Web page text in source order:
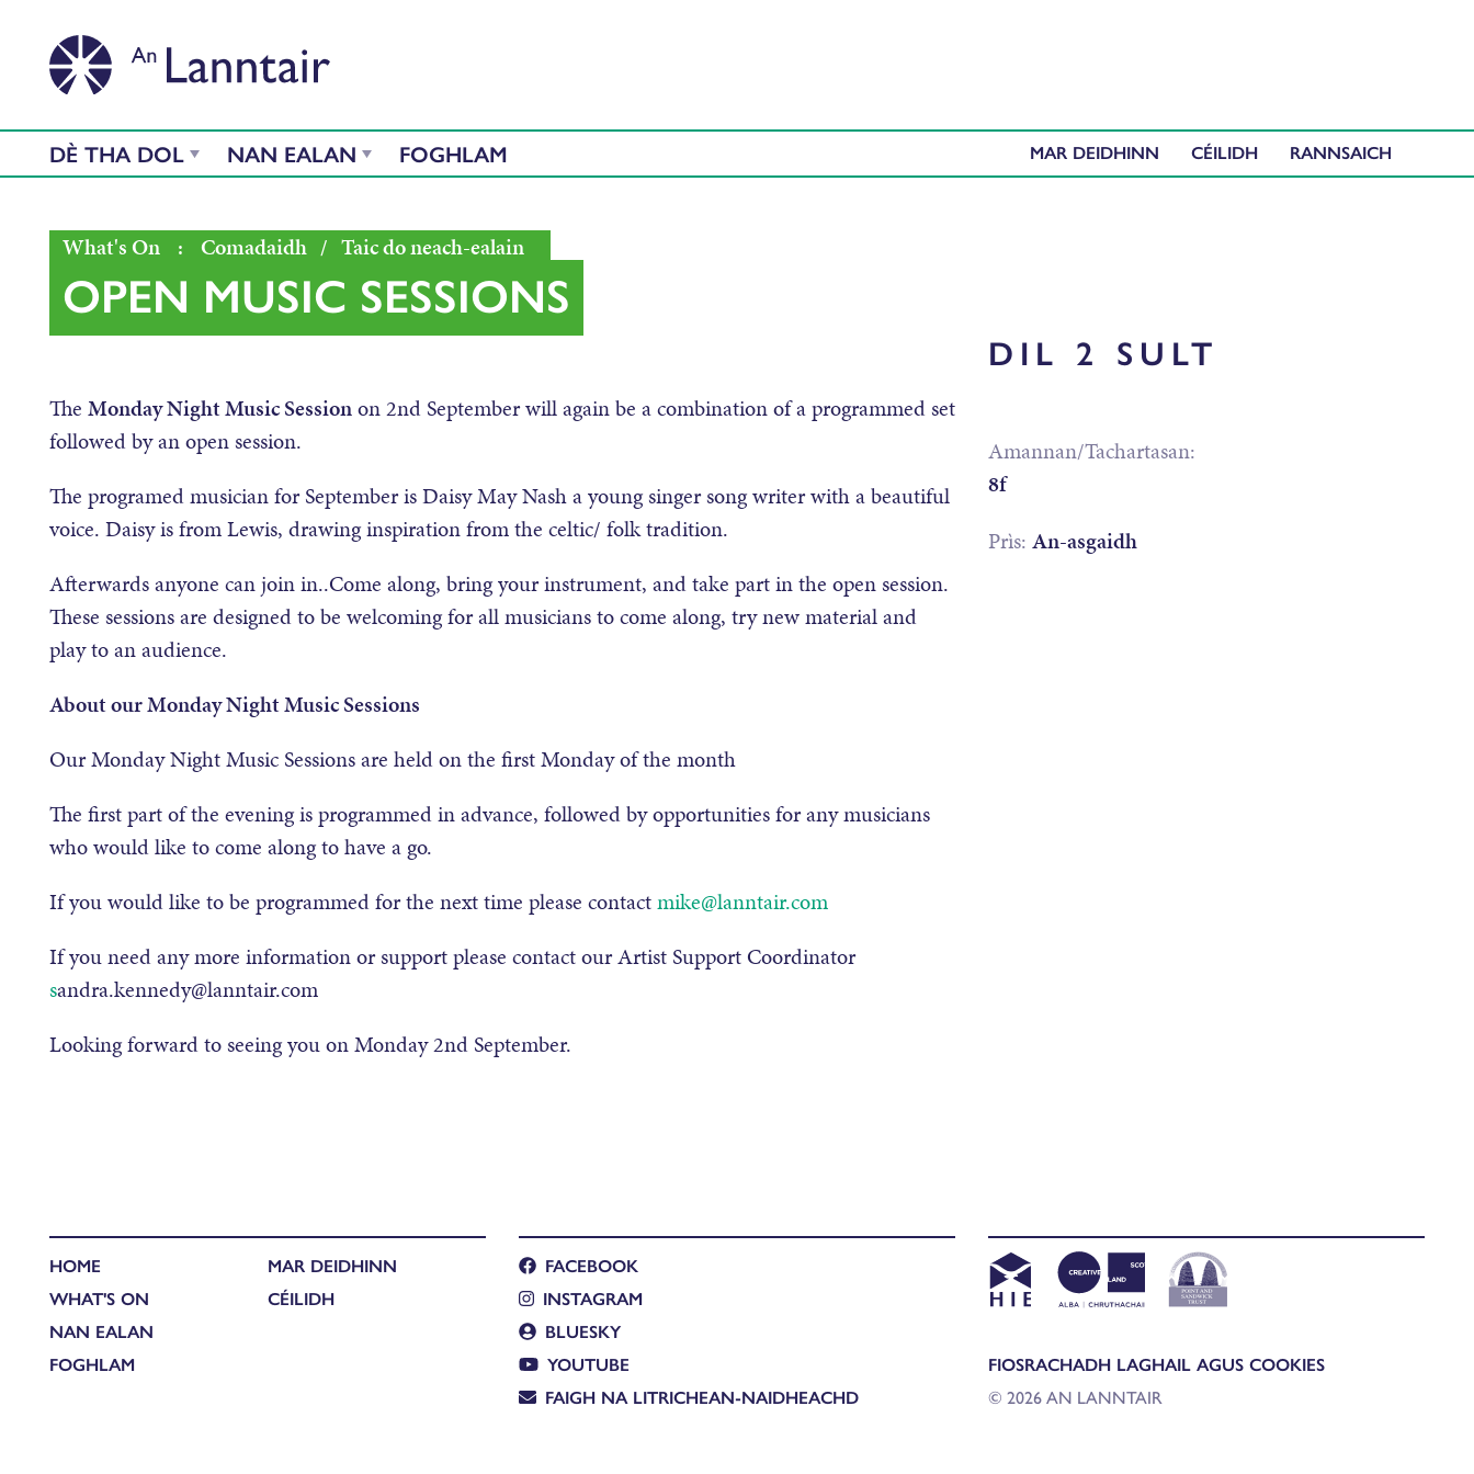
DÈ THA DOL NAN EALAN FOGHLAM MAR DEIDHINN CÉILIDH
What's On : Comadaidh / Taic do neach-ealain
OPEN MUSIC SESSIONS
DIL 2 SULT
Amannan/Tachartasan:
8f
Prìs: An-asgaidh
The Monday Night Music Sessionon 2nd September will again be a combination of a programmed set
followed by an open session.
The programed musician for September is Daisy May Nash a young singer song writer with a beautiful
voice. Daisy is from Lewis, drawing inspiration from the celtic/ folk tradition.
Afterwards anyone can join in..Come along, bring your instrument, and take part in the open session.
These sessions are designed to be welcoming for all musicians to come along, try new material and
play to an audience.
About our Monday Night Music Sessions
Our Monday Night Music Sessions are held on the first Monday of the month
The first part of the evening is programmed in advance, followed by opportunities for any musicians
who would like to come along to have a go.
If you would like to be programmed for the next time please contactmike@lanntair.com
If you need any more information or support please contact our Artist Support Coordinator
sandra.kennedy@lanntair.com
Looking forward to seeing you on Monday 2nd September.
HOME
WHAT'S ON
NAN EALAN
FOGHLAM
MAR DEIDHINN
CÉILIDH
FACEBOOK
INSTAGRAM
BLUESKY
YOUTUBE
FAIGH NA LITRICHEAN-NAIDHEACHD
FIOSRACHADH LAGHAIL AGUS COOKIES
© 2026 AN LANNTAIR